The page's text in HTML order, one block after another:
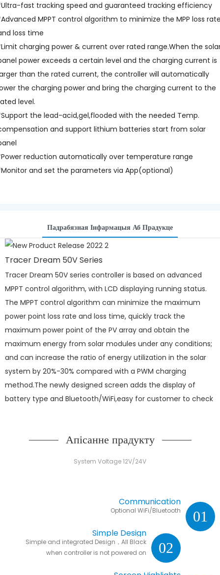
fast tracking speed and guaranteed tracking efficiency
MPPT control algorithm to minimize the MPP loss
loss time
charging power & current over rated range.When the
power exceeds a certain level and the charging current is
than the rated current, the controller will automatically
the charging power and bring the charging current to the
level.
the lead-acid,gel,flooded with the needed Temp.
and support lithium batteries start from solar
reduction automatically over temperature range
and set the parameters via App(optional)
Падрабязная Інфармацыя Аб Прадукце
Tracer Dream 50V Series
Tracer Dream 50V series controller is based on advanced
MPPT control algorithm, with LCD displaying running status.
The MPPT control algorithm can minimize the maximum
power point loss rate and loss time, quickly track the
maximum power point of the PV array and obtain the
maximum energy from solar modules under any conditions;
and can increase the ratio of energy utilization in the solar
system by 20%-30% compared with a PWM charging
method.The newly designed screen adds the display of
battery type and Bluetooth/WiFi,easy for customer to check
Апісанне прадукту
System Voltage 12V/24V
01
Communication
Optional WiFi/Bluetooth
02
Simple Design
Simple and integrated Design，All Black
when controller is not powered on